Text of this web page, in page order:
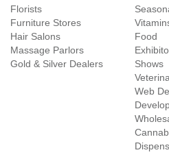
Florists
Furniture Stores
Hair Salons
Massage Parlors
Gold & Silver Dealers
Food
Shows
Web